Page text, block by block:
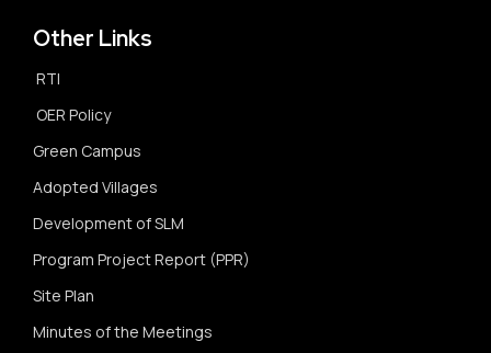
Other Links
RTI
OER Policy
Green Campus
Adopted Villages
Development of SLM
Program Project Report (PPR)
Site Plan
Minutes of the Meetings